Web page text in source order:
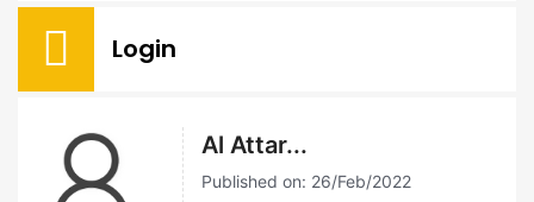
Login
Al Attar...
Published on: 26/Feb/2022